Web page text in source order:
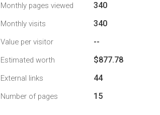
Monthly pages viewed 340
Monthly visits 340
Value per visitor --
Estimated worth $877.78
External links 44
Number of pages 15